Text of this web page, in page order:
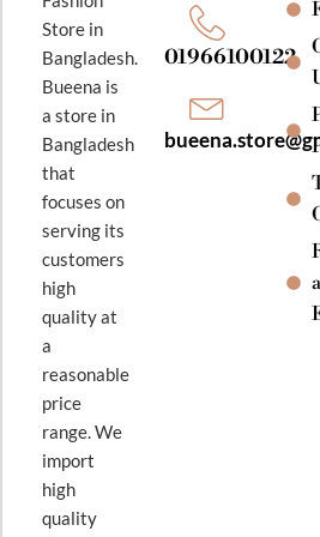
Store in
Bangladesh.
Bueena is
a store in
Bangladesh
that
focuses on
serving its
customers
high
quality at
a
reasonable
price
range. We
import
high
quality
01966100122